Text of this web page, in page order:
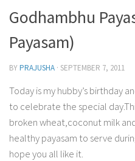
Godhambhu
Payasam)
BYPRAJUSHA · SEPTEMBER 7, 2011
Today is my hubby’s birthday
to celebrate the special
broken wheat,coconut milk
healthy payasam to serve
hope you all like it.